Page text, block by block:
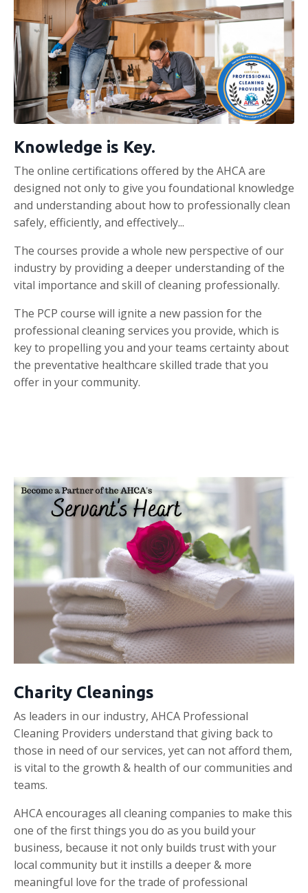
Knowledge is Key.
The online certifications offered by the AHCA are
designed not only to give you foundational knowledge
and understanding about how to professionally clean
safely, efficiently, and effectively...
The courses provide a whole new perspective of our
industry by providing a deeper understanding of the
vital importance and skill of cleaning professionally.
The PCP course will ignite a new passion for the
professional cleaning services you provide, which is
key to propelling you and your teams certainty about
the preventative healthcare skilled trade that you
offer in your community.
Charity Cleanings
As leaders in our industry, AHCA Professional
Cleaning Providers understand that giving back to
those in need of our services, yet can not afford them,
is vital to the growth & health of our communities and
teams.
AHCA encourages all cleaning companies to make this
one of the first things you do as you build your
business, because it not only builds trust with your
local community but it instills a deeper & more
meaningful love for the trade of professional